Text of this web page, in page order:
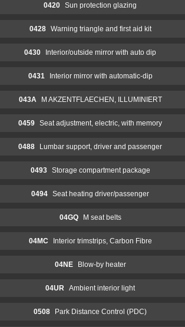
0420 Sun protection glazing
0428 Warning triangle and first aid kit
0430 Interior/outside mirror with auto dip
0431 Interior mirror with automatic-dip
043A M AKZENTFLAECHEN, ILLUMINIERT
0459 Seat adjustment, electric, with memory
0488 Lumbar support, driver and passenger
0493 Storage compartment package
0494 Seat heating driver/passenger
04GQ M seat belts
04MC Interior trimstrips, Carbon Fibre
04NE Blow-by heater
04UR Ambient interior light
0508 Park Distance Control (PDC)